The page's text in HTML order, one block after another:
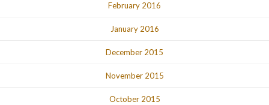
February 2016
January 2016
December 2015
November 2015
October 2015